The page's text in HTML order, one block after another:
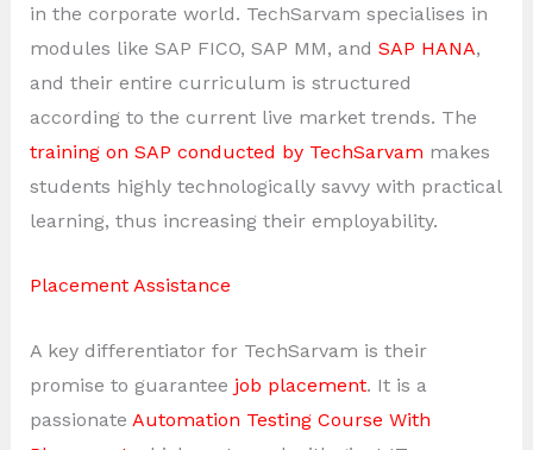
in the corporate world. TechSarvam specialises in
modules like SAP FICO, SAP MM, and SAP HANA,
and their entire curriculum is structured
according to the current live market trends. The
training on SAP conducted by TechSarvam makes
students highly technologically savvy with practical
learning, thus increasing their employability.
Placement Assistance
A key differentiator for TechSarvam is their
promise to guarantee job placement. It is a
passionate Automation Testing Course With